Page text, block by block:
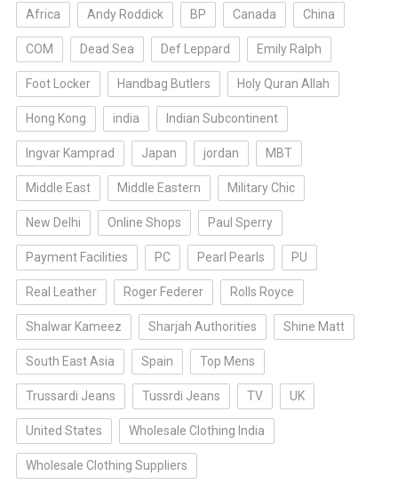
Africa Andy Roddick BP Canada China
COM Dead Sea Def Leppard Emily Ralph
Foot Locker Handbag Butlers Holy Quran Allah
Hong Kong india Indian Subcontinent
Ingvar Kamprad Japan jordan MBT
Middle East Middle Eastern Military Chic
New Delhi Online Shops Paul Sperry
Payment Facilities PC Pearl Pearls PU
Real Leather Roger Federer Rolls Royce
Shalwar Kameez Sharjah Authorities Shine Matt
South East Asia Spain Top Mens
Trussardi Jeans Tussrdi Jeans TV UK
United States Wholesale Clothing India
Wholesale Clothing Suppliers